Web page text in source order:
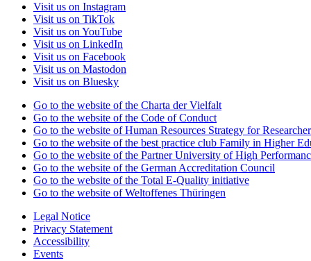
Visit us on Instagram
Visit us on TikTok
Visit us on YouTube
Visit us on LinkedIn
Visit us on Facebook
Visit us on Mastodon
Visit us on Bluesky
Go to the website of the Charta der Vielfalt
Go to the website of the Code of Conduct
Go to the website of Human Resources Strategy for
Go to the website of the best practice club Family in Higher
Go to the website of the Partner University of High
Go to the website of the German Accreditation Council
Go to the website of the Total E-Quality initiative
Go to the website of Weltoffenes Thüringen
Legal Notice
Privacy Statement
Accessibility
Events